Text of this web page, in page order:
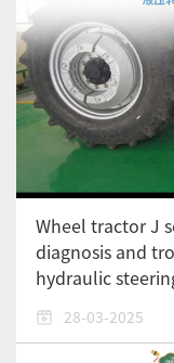
Wheel tractor J
diagnosis and
hydraulic
28-03-2025